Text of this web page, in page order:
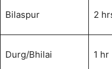
Bilaspur 2
Durg/Bhilai 1 hr